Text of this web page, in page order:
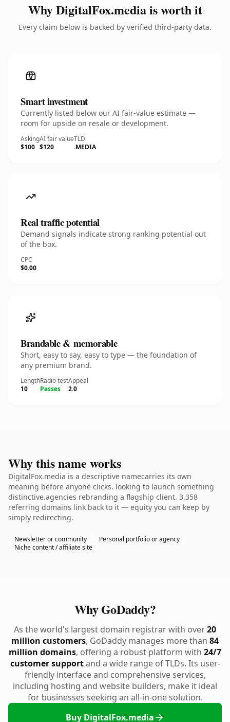
Why DigitalFox.media is worth it
Every claim below is backed by verified third-party data.
Smart investment
Currently listed below our AI fair-value estimate —
room for upside on resale or development.
Asking
$100
AI fair value
$120
TLD
.MEDIA
Real traffic potential
Demand signals indicate strong ranking potential out
of the box.
CPC
$0.00
Brandable & memorable
Short, easy to say, easy to type — the foundation of
any premium brand.
Length
10
Radio test
Passes
Appeal
2.0
Why this name works
DigitalFox.media is a descriptive namecarries its own
meaning before anyone clicks. looking to launch something
distinctive.agencies rebranding a flagship client. 3,358
referring domains link back to it — equity you can keep by
simply redirecting.
Newsletter or community
Personal portfolio or agency
Niche content / affiliate site
Why GoDaddy?
As the world's largest domain registrar with over20
million customers, GoDaddy manages more than 84
million domains, offering a robust platform with 24/7
customer supportand a wide range of TLDs. Its user-
friendly interface and comprehensive services,
including hosting and website builders, make it ideal
for businesses seeking an all-in-one solution.
Buy DigitalFox.media